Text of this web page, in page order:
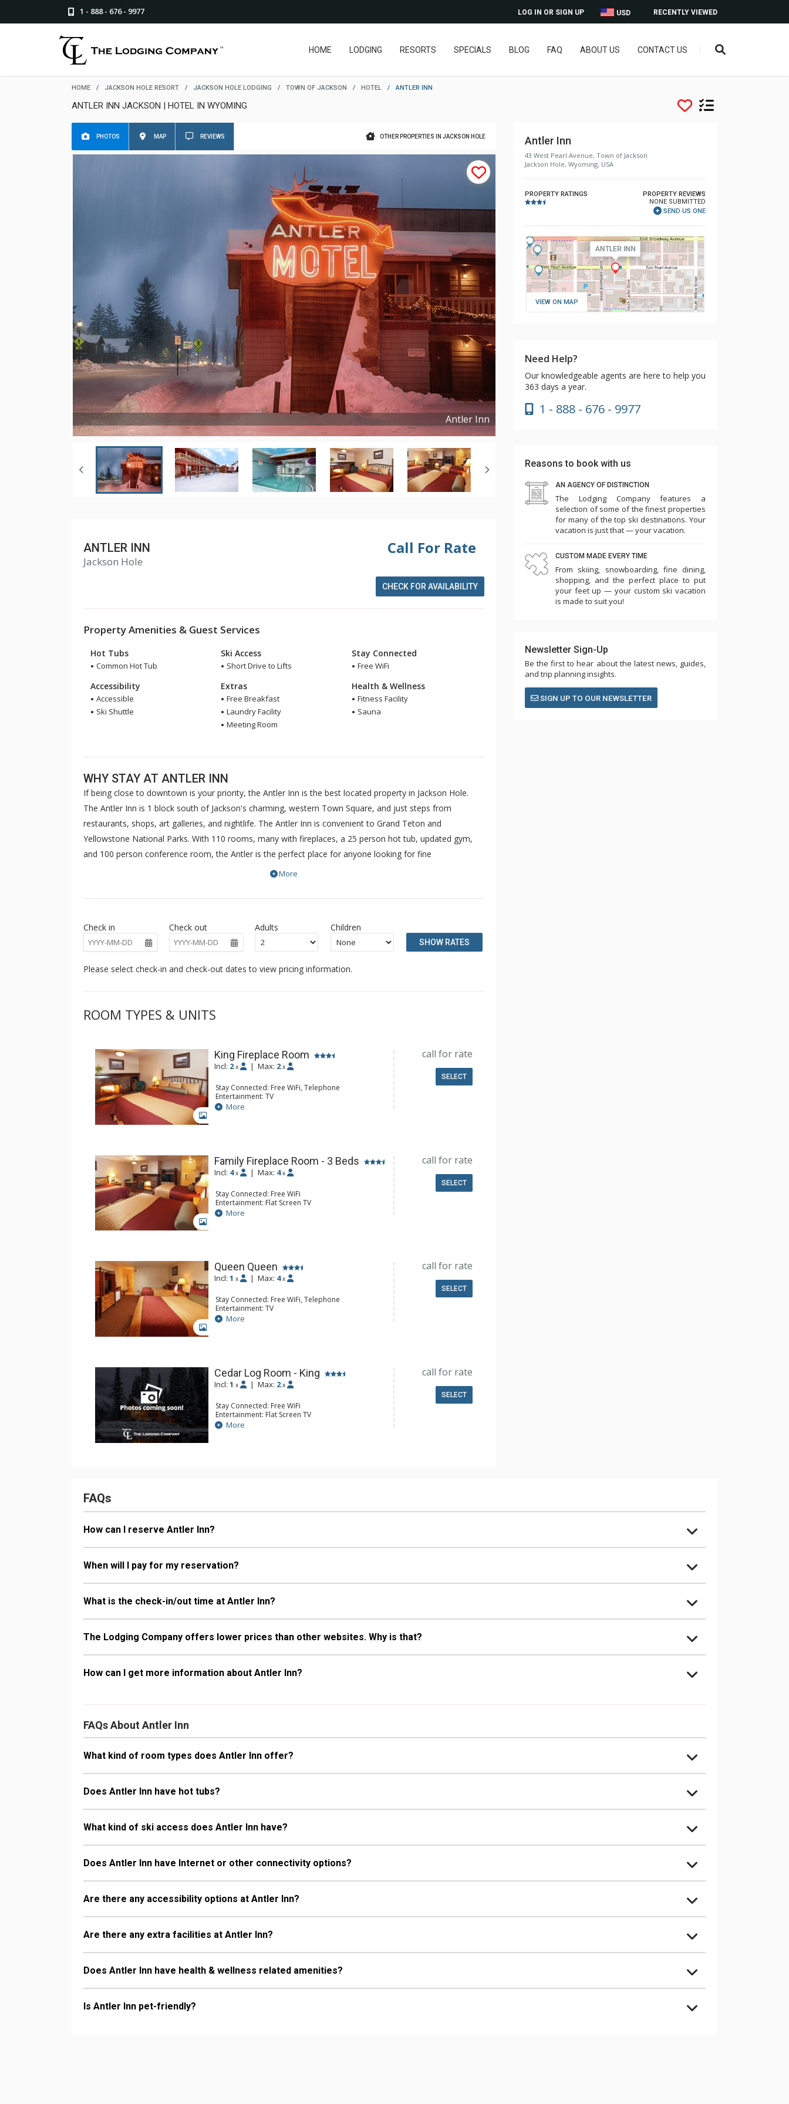
1 - 888 - 676 - 9977 RECENTLY VIEWED
USD
LOG IN OR SIGN UP
HOME LODGING RESORTS SPECIALS BLOG FAQ ABOUT US CONTACT US
HOME / JACKSON HOLE RESORT / JACKSON HOLE LODGING / TOWN OF JACKSON / HOTEL / ANTLER INN
ANTLER INN JACKSON | HOTEL IN WYOMING
OTHER PROPERTIES IN JACKSON HOLE
PHOTOS MAP REVIEWS
Antler Inn
Copyright ©2017
Call For Rate
ANTLER INN
Jackson Hole
CHECK FOR AVAILABILITY
Property Amenities & Guest Services
Hot Tubs
Common Hot Tub
Accessibility
Accessible
Ski Shuttle
Ski Access
Short Drive to Lifts
Extras
Free Breakfast
Laundry Facility
Meeting Room
Stay Connected
Free WiFi
Health & Wellness
Fitness Facility
Sauna
WHY STAY AT ANTLER INN
If being close to downtown is your priority, the Antler Inn is the best located property in Jackson Hole.
The Antler Inn is 1 block south of Jackson's charming, western Town Square, and just steps from
restaurants, shops, art galleries, and nightlife. The Antler Inn is convenient to Grand Teton and
Yellowstone National Parks. With 110 rooms, many with fireplaces, a 25 person hot tub, updated gym,
and 100 person conference room, the Antler is the perfect place for anyone looking for fine
accommodations in the middle of everything in Jackson. The Antler Inn offers a free ski shuttle to Jackson
laundry facilities.
More
Check in Check out Adults Children
SHOW RATES
Please select check-in and check-out dates to view pricing information.
ROOM TYPES & UNITS
King Fireplace Room
Incl: 2 x | Max: 2 x
Stay Connected: Free WiFi, Telephone
Entertainment: TV
Extras: Alarm Clock, Iron & Ironing Board
Kitchen: Coffee & Tea, Coffee Maker, Microwave,
More
call for rate
SELECT
Family Fireplace Room - 3 Beds
Incl: 4 x | Max: 4 x
Stay Connected: Free WiFi
Entertainment: Flat Screen TV
Extras: Alarm Clock
Kitchen: Coffee & Tea, Coffee Maker, Microwave,
More
call for rate
SELECT
Queen Queen
Incl: 1 x | Max: 4 x
Stay Connected: Free WiFi, Telephone
Entertainment: TV
Extras: Alarm Clock, Iron & Ironing Board
Kitchen: Coffee & Tea, Coffee Maker, Small Fridge
More
call for rate
SELECT
Cedar Log Room - King
Incl: 1 x | Max: 2 x
Stay Connected: Free WiFi
Entertainment: Flat Screen TV
Extras: Alarm Clock, Desk, Iron & Ironing Board
Kitchen: Coffee & Tea, Coffee Maker, Small Fridge
More
call for rate
SELECT
Antler Inn
43 West Pearl Avenue, Town of Jackson
Jackson Hole, Wyoming, USA
PROPERTY RATINGS
PROPERTY REVIEWS
NONE SUBMITTED
SEND US ONE
VIEW ON MAP
Need Help?
Our knowledgeable agents are here to help you
363 days a year.
1 - 888 - 676 - 9977
Reasons to book with us
AN AGENCY OF DISTINCTION
The Lodging Company features a
selection of some of the finest properties
for many of the top ski destinations. Your
vacation is just that — your vacation.
CUSTOM MADE EVERY TIME
From skiing, snowboarding, fine dining,
shopping, and the perfect place to put
your feet up — your custom ski vacation
is made to suit you!
Newsletter Sign-Up
Be the first to hear about the latest news, guides,
and trip planning insights.
SIGN UP TO OUR NEWSLETTER
FAQs
How can I reserve Antler Inn?
When will I pay for my reservation?
What is the check-in/out time at Antler Inn?
The Lodging Company offers lower prices than other websites. Why is that?
How can I get more information about Antler Inn?
FAQs About Antler Inn
What kind of room types does Antler Inn offer?
Does Antler Inn have hot tubs?
What kind of ski access does Antler Inn have?
Does Antler Inn have Internet or other connectivity options?
Are there any accessibility options at Antler Inn?
Are there any extra facilities at Antler Inn?
Does Antler Inn have health & wellness related amenities?
Is Antler Inn pet-friendly?